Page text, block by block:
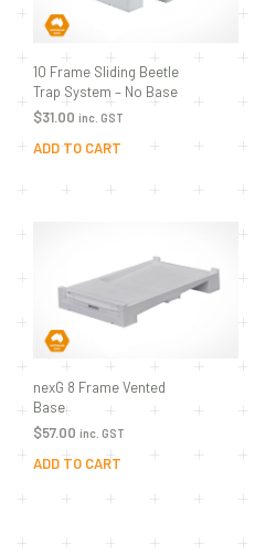
10 Frame Sliding Beetle
Trap System – No Base
$31.00 inc. GST
ADD TO CART
nexG 8 Frame Vented
Base
$57.00 inc. GST
ADD TO CART